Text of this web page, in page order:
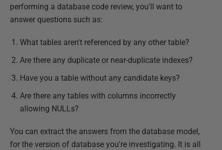
performing a database code review, you'll want to
answer questions such as:
What tables aren't referenced by any other table?
Are there any duplicate or near-duplicate indexes?
Have you a table without any candidate keys?
Are there any tables with columns incorrectly
allowing NULLs?
You can extract the answers from the database model,
for the version of database you're investigating. It is all